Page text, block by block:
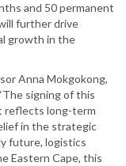
and 50 permanent
further drive
growth in the
Anna Mokgokong,
signing of this
reflects long-term
in the strategic
future, logistics
Eastern Cape, this